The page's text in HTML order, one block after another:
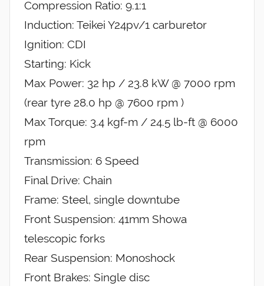
Compression Ratio: 9.1:1
Induction: Teikei Y24pv/1 carburetor
Ignition: CDI
Starting: Kick
Max Power: 32 hp / 23.8 kW @ 7000 rpm
(rear tyre 28.0 hp @ 7600 rpm )
Max Torque: 3.4 kgf-m / 24.5 lb-ft @ 6000
rpm
Transmission: 6 Speed
Final Drive: Chain
Frame: Steel, single downtube
Front Suspension: 41mm Showa
telescopic forks
Rear Suspension: Monoshock
Front Brakes: Single disc